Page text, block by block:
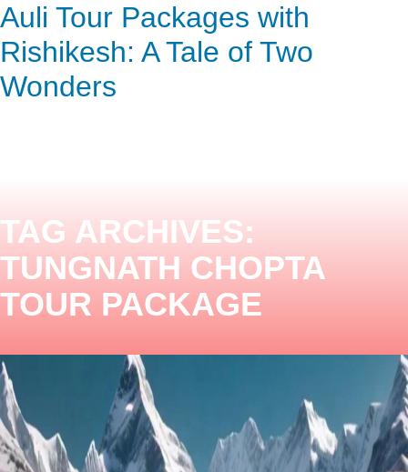
ENQUIRY HERE
NOW
TAG ARCHIVES:
TUNGNATH CHOPTA
TOUR PACKAGE
Auli Tour Packages with
Rishikesh: A Tale of Two
Wonders